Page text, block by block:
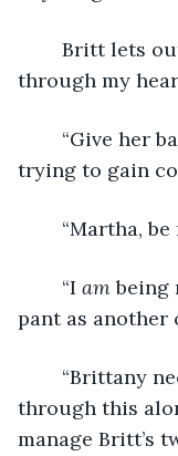
through my
trying to gain
“Martha,
	“I
am being
pant as another
through this
manage Britt’s